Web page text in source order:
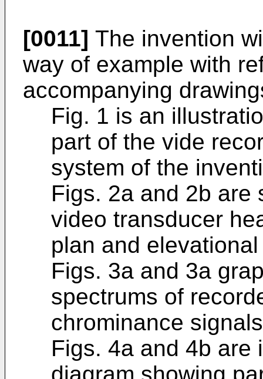
[0011] The invention
way of example with
accompanying
Fig. 1 is an
part of the vide
system of the
Figs. 2a and 2b are
video transducer
plan and
Figs. 3a and 3a
spectrums of
chrominance
Figs. 4a and 4b are
diagram showing